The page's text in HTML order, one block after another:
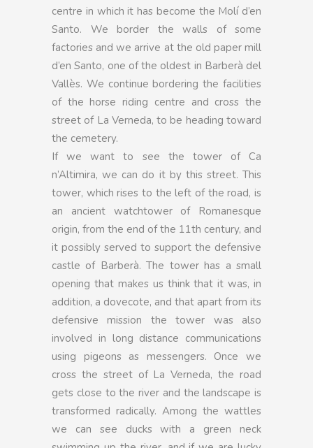
centre in which it has become the Molí d’en
Santo. We border the walls of some
factories and we arrive at the old paper mill
d’en Santo, one of the oldest in Barberà del
Vallès. We continue bordering the facilities
of the horse riding centre and cross the
street of La Verneda, to be heading toward
the cemetery.
If we want to see the tower of Ca
n’Altimira, we can do it by this street. This
tower, which rises to the left of the road, is
an ancient watchtower of Romanesque
origin, from the end of the 11th century, and
it possibly served to support the defensive
castle of Barberà. The tower has a small
opening that makes us think that it was, in
addition, a dovecote, and that apart from its
defensive mission the tower was also
involved in long distance communications
using pigeons as messengers. Once we
cross the street of La Verneda, the road
gets close to the river and the landscape is
transformed radically. Among the wattles
we can see ducks with a green neck